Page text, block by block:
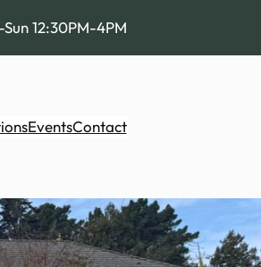
12:30PM-4PM
EventsContact